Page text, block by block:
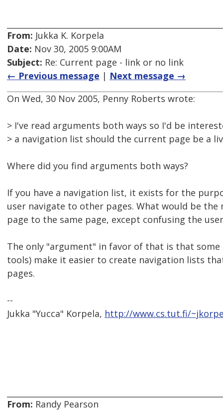
From: Jukka K. Korpela
Date: Nov 30, 2005 9:00AM
Subject: Re: Current page - link or no link
← Previous message | Next message →
On Wed, 30 Nov 2005, Penny Roberts wrote:
> I've read arguments both ways so I'd be
> a navigation list should the current page be a
Where did you find arguments both ways?
If you have a navigation list, it exists for the
user navigate to other pages. What would be
page to the same page, except confusing the
The only "argument" in favor of that is that
tools) make it easier to create navigation lists
pages.
--
Jukka "Yucca" Korpela, http://www.cs.tut.fi/
From: Randy Pearson